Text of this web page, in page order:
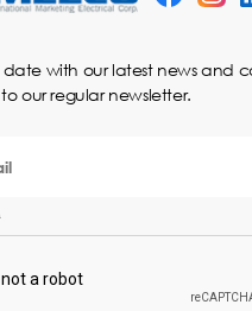
with our latest news and
our regular newsletter.